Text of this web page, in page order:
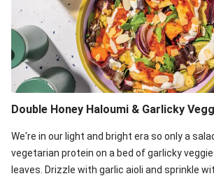
Double Honey Haloumi & Garlicky
We're in our light and bright era so only a
vegetarian protein on a bed of garlicky
leaves. Drizzle with garlic aioli and sprinkle